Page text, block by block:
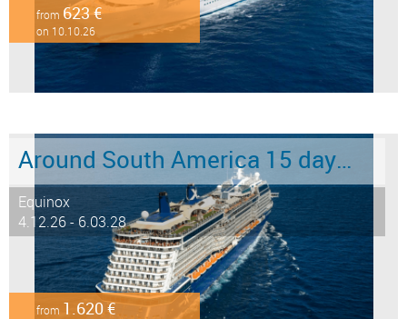
from 623 €
on 10.10.26
Around South America 15 days from/to Buenos Aires
Equinox
4.12.26 - 6.03.28
from 1.620 €